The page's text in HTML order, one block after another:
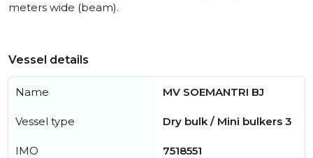
meters wide (beam).
Vessel details
Name MV SOEMANTRI BJ
Vessel type Dry bulk / Mini bulkers 3
IMO 7518551